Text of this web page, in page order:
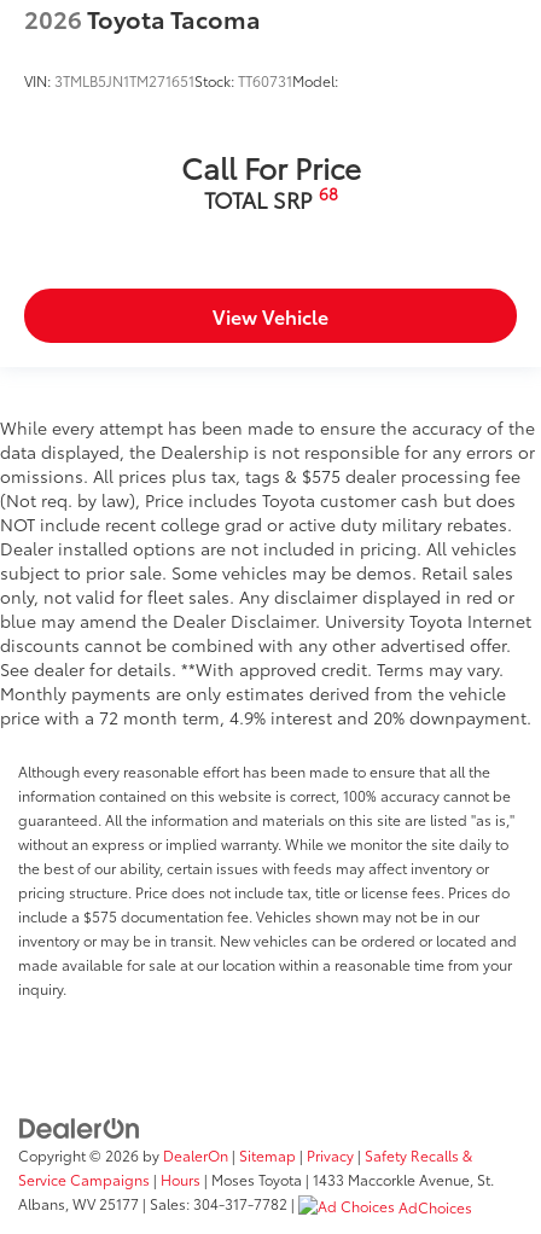
2026Toyota Tacoma
VIN: 3TMLB5JN1TM271651Stock:TT60731Model:
Call For Price
TOTAL SRP 68
View Vehicle
While every attempt has been made to ensure the accuracy of the
data displayed, the Dealership is not responsible for any errors or
omissions. All prices plus tax, tags & $575 dealer processing fee
(Not req. by law), Price includes Toyota customer cash but does
NOT include recent college grad or active duty military rebates.
Dealer installed options are not included in pricing. All vehicles
subject to prior sale. Some vehicles may be demos. Retail sales
only, not valid for fleet sales. Any disclaimer displayed in red or
blue may amend the Dealer Disclaimer. University Toyota Internet
discounts cannot be combined with any other advertised offer.
See dealer for details. **With approved credit. Terms may vary.
Monthly payments are only estimates derived from the vehicle
price with a 72 month term, 4.9% interest and 20% downpayment.
Although every reasonable effort has been made to ensure that all the
information contained on this website is correct, 100% accuracy cannot be
guaranteed. All the information and materials on this site are listed "as is,"
without an express or implied warranty. While we monitor the site daily to
the best of our ability, certain issues with feeds may affect inventory or
pricing structure. Price does not include tax, title or license fees. Prices do
include a $575 documentation fee. Vehicles shown may not be in our
inventory or may be in transit. New vehicles can be ordered or located and
made available for sale at our location within a reasonable time from your
inquiry.
Copyright © 2026 by DealerOn | Sitemap | Privacy | Safety Recalls &
Service Campaigns | Hours | Moses Toyota | 1433 Maccorkle Avenue, St.
Albans, WV25177 | Sales:304-317-7782 | AdChoices